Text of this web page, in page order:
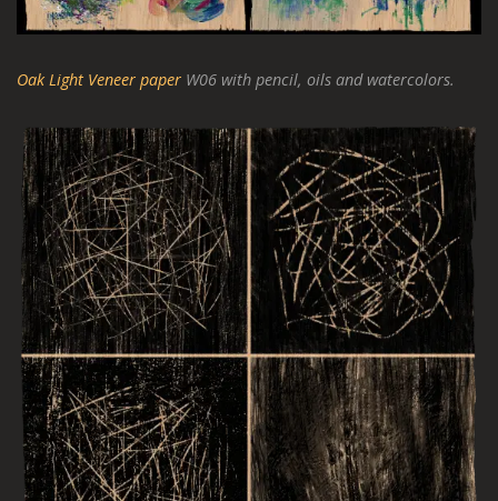
Oak Light Veneer paper W06 with pencil, oils and watercolors.